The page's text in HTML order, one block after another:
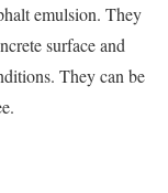
emulsion. They
surface and
They can be